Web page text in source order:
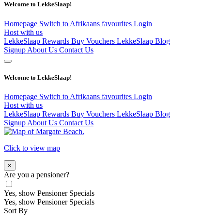
Welcome to LekkeSlaap!
Homepage Switch to Afrikaans favourites Login
Host with us
LekkeSlaap Rewards Buy Vouchers LekkeSlaap Blog
Signup About Us Contact Us
Welcome to LekkeSlaap!
Homepage Switch to Afrikaans favourites Login
Host with us
LekkeSlaap Rewards Buy Vouchers LekkeSlaap Blog
Signup About Us Contact Us
Click to view map
×
Are you a pensioner?
Yes, show Pensioner Specials
Yes, show Pensioner Specials
Sort By